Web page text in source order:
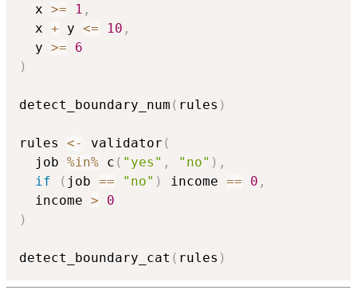
  x
>= 1 ,
  x
+ y <= 10 ,
  y
>=
6
)
detect_boundary_num ( rules )
rules <- validator (
  job
%in% c ( "yes" , "no" ) ,
if
( job == "no" ) income == 0 ,
  income
>
0
)
detect_boundary_cat ( rules )